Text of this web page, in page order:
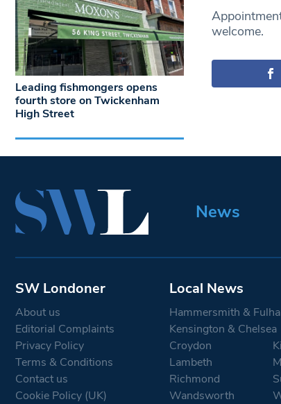
welcome.
Leading fishmongers opens
fourth store on Twickenham
High Street
News
SW Londoner
About us
Editorial Complaints
Privacy Policy
Terms & Conditions
Contact us
Cookie Policy (UK)
Local News
Hammersmith &
Kensington & Chelsea
Croydon
Lambeth
Richmond
Wandsworth